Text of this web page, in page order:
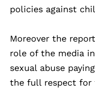
policies against
Moreover the
role of the media
sexual abuse
the full respect for